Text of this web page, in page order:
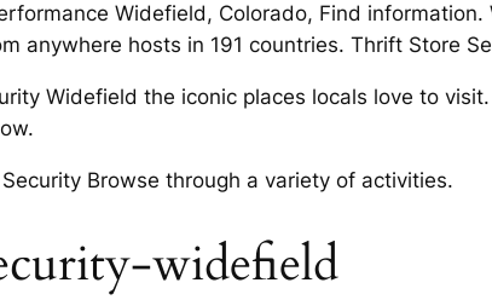
Widefield, Colorado, Find
anywhere hosts in 191 countries. Thrift Store
Widefield the iconic places locals love to
Browse through a variety of activities.
widefield